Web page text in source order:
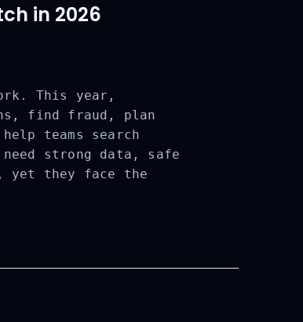
in 2026
This year,
find fraud, plan
teams search
strong data, safe
yet they face the